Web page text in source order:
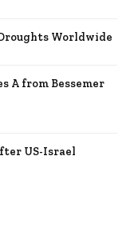
Worldwide
A from Bessemer
US-Israel